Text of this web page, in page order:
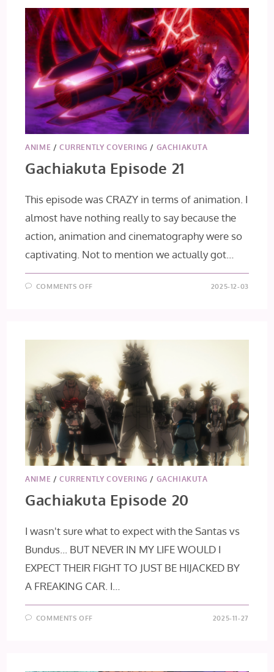
ANIME /CURRENTLY COVERING / GACHIAKUTA
Gachiakuta Episode 21
This episode was CRAZY in terms of animation. I
almost have nothing really to say because the
action, animation and cinematography were so
captivating. Not to mention we actually got…
COMMENTS OFF 2025-12-03
ANIME /CURRENTLY COVERING / GACHIAKUTA
Gachiakuta Episode 20
I wasn't sure what to expect with the Santas vs
Bundus... BUT NEVER IN MY LIFE WOULD I
EXPECT THEIR FIGHT TO JUST BE HIJACKED BY
A FREAKING CAR. I…
COMMENTS OFF 2025-11-27